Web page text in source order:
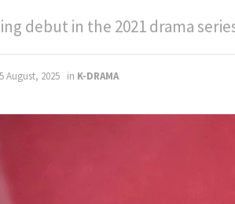
debut in the 2021 drama
August, 2025 in K-DRAMA